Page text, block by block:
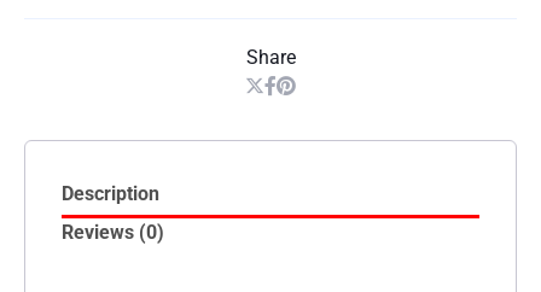
Share
Description
Reviews (0)